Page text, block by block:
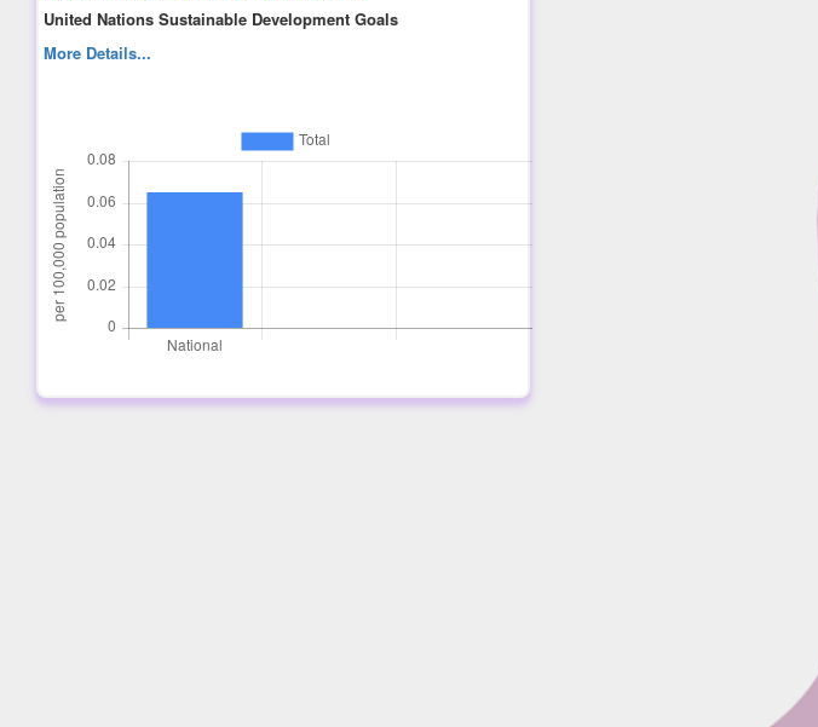
United Nations Sustainable Development Goals
More Details...